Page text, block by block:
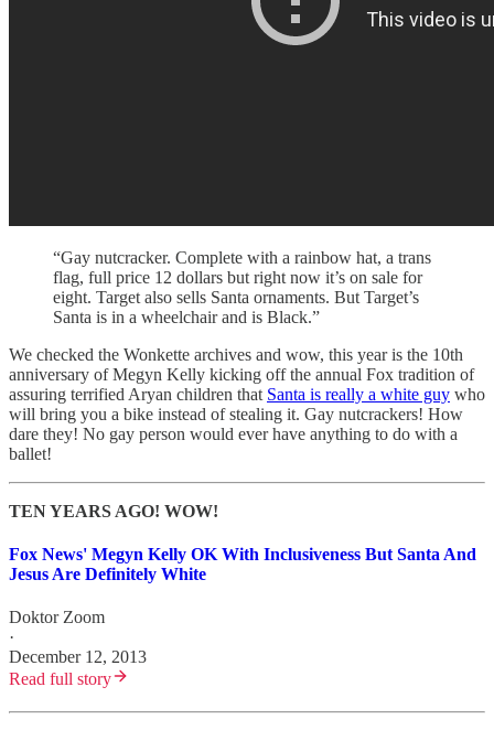
“Gay nutcracker. Complete with a rainbow hat, a trans
flag, full price 12 dollars but right now it’s on sale for
eight. Target also sells Santa ornaments. But Target’s
Santa is in a wheelchair and is Black.”
We checked the Wonkette archives and wow, this year is the 10th
anniversary of Megyn Kelly kicking off the annual Fox tradition of
assuring terrified Aryan children that Santa is really a white guy who
will bring you a bike instead of stealing it. Gay nutcrackers! How
dare they! No gay person would ever have anything to do with a
ballet!
TEN YEARS AGO! WOW!
Fox News' Megyn Kelly OK With Inclusiveness But Santa And
Jesus Are Definitely White
Doktor Zoom
·
December 12, 2013
Read full story